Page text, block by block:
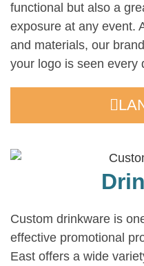
functional but also a
exposure at any event.
and materials, our
your logo is seen every
Custom drinkware is
effective promotional
East offers a wide